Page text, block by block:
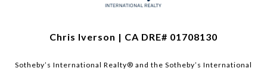
Chris Iverson | CA DRE# 01708130​​​​​
Sotheby’s International Realty®️ and the Sotheby’s International